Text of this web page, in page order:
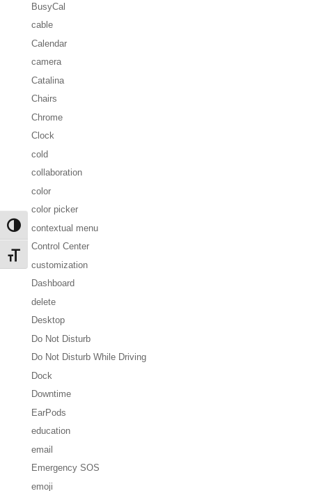
Toggle High Contrast
Toggle Font size
BusyCal
cable
Calendar
camera
Catalina
Chairs
Chrome
Clock
cold
collaboration
color
color picker
contextual menu
Control Center
customization
Dashboard
delete
Desktop
Do Not Disturb
Do Not Disturb While Driving
Dock
Downtime
EarPods
education
email
Emergency SOS
emoji